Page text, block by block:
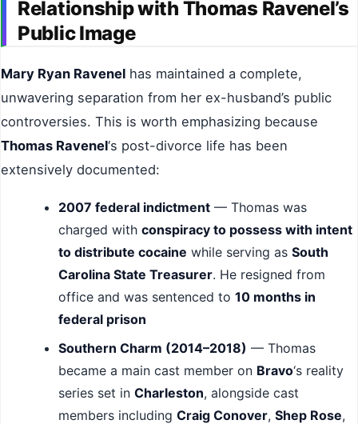
Relationship with Thomas Ravenel’s
Public Image
Mary Ryan Ravenel has maintained a complete,
unwavering separation from her ex-husband’s public
controversies. This is worth emphasizing because
Thomas Ravenel‘s post-divorce life has been
extensively documented:
2007 federal indictment — Thomas was
charged with conspiracy to possess with intent
to distribute cocaine while serving as South
Carolina State Treasurer. He resigned from
office and was sentenced to 10 months in
federal prison
Southern Charm (2014–2018) — Thomas
became a main cast member on Bravo‘s reality
series set in Charleston, alongside cast
members including Craig Conover, Shep Rose,